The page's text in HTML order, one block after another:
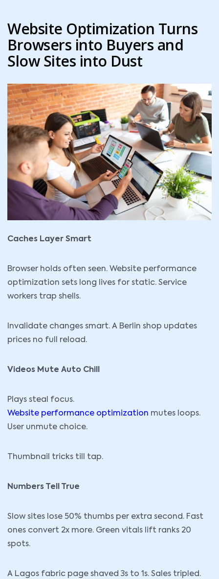
Website Optimization Turns
Browsers into Buyers and
Slow Sites into Dust
Caches Layer Smart
Browser holds often seen. Website performance
optimization sets long lives for static. Service
workers trap shells.
Invalidate changes smart. A Berlin shop updates
prices no full reload.
Videos Mute Auto Chill
Plays steal focus.
Website performance optimization mutes loops.
User unmute choice.
Thumbnail tricks till tap.
Numbers Tell True
Slow sites lose 50% thumbs per extra second. Fast
ones convert 2x more. Green vitals lift ranks 20
spots.
A Lagos fabric page shaved 3s to 1s. Sales tripled.